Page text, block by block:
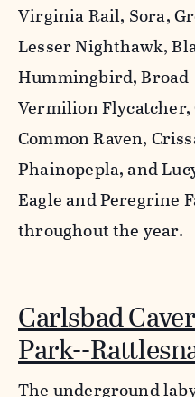
Virginia Rail, Sora,
Lesser Nighthawk,
Hummingbird,
Vermilion Flycatcher,
Common Raven,
Phainopepla, and
Eagle and Peregrine
throughout the year.
Carlsbad
Park--
The underground